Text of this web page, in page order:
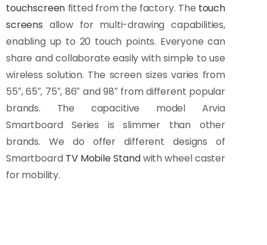
touchscreen fitted from the factory. The touch
screens allow for multi-drawing capabilities,
enabling up to 20 touch points. Everyone can
share and collaborate easily with simple to use
wireless solution. The screen sizes varies from
55″, 65″, 75″, 86″ and 98″ from different popular
brands. The capacitive model Arvia
Smartboard Series is slimmer than other
brands. We do offer different designs of
Smartboard TV Mobile Standwith wheel caster
for mobility.